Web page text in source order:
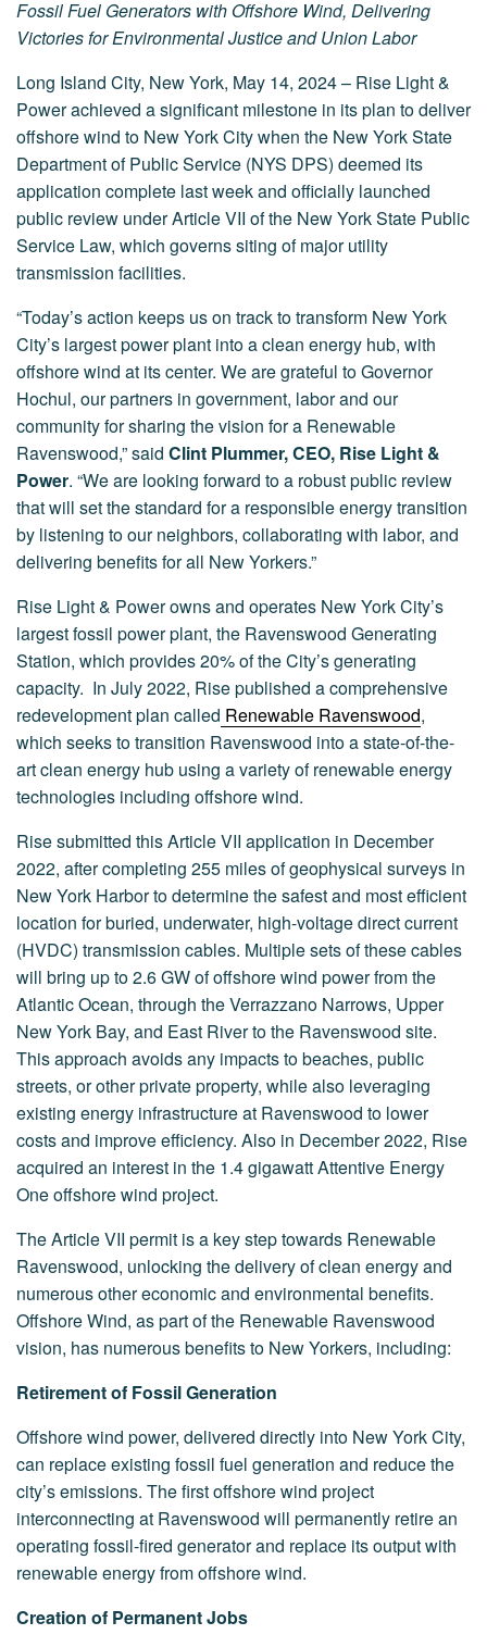
Fossil Fuel Generators with Offshore Wind, Delivering
Victories for Environmental Justice and Union Labor
Long Island City, New York, May 14, 2024 – Rise Light &
Power achieved a significant milestone in its plan to deliver
offshore wind to New York City when the New York State
Department of Public Service (NYS DPS) deemed its
application complete last week and officially launched
public review under Article VII of the New York State Public
Service Law, which governs siting of major utility
transmission facilities.
“Today’s action keeps us on track to transform New York
City’s largest power plant into a clean energy hub, with
offshore wind at its center. We are grateful to Governor
Hochul, our partners in government, labor and our
community for sharing the vision for a Renewable
Ravenswood,” said Clint Plummer, CEO, Rise Light &
Power. “We are looking forward to a robust public review
that will set the standard for a responsible energy transition
by listening to our neighbors, collaborating with labor, and
delivering benefits for all New Yorkers.”
Rise Light & Power owns and operates New York City’s
largest fossil power plant, the Ravenswood Generating
Station, which provides 20% of the City’s generating
capacity. In July 2022, Rise published a comprehensive
redevelopment plan called Renewable Ravenswood,
which seeks to transition Ravenswood into a state-of-the-
art clean energy hub using a variety of renewable energy
technologies including offshore wind.
Rise submitted this Article VII application in December
2022, after completing 255 miles of geophysical surveys in
New York Harbor to determine the safest and most efficient
location for buried, underwater, high-voltage direct current
(HVDC) transmission cables. Multiple sets of these cables
will bring up to 2.6 GW of offshore wind power from the
Atlantic Ocean, through the Verrazzano Narrows, Upper
New York Bay, and East River to the Ravenswood site.
This approach avoids any impacts to beaches, public
streets, or other private property, while also leveraging
existing energy infrastructure at Ravenswood to lower
costs and improve efficiency. Also in December 2022, Rise
acquired an interest in the 1.4 gigawatt Attentive Energy
One offshore wind project.
The Article VII permit is a key step towards Renewable
Ravenswood, unlocking the delivery of clean energy and
numerous other economic and environmental benefits.
Offshore Wind, as part of the Renewable Ravenswood
vision, has numerous benefits to New Yorkers, including:
Retirement of Fossil Generation
Offshore wind power, delivered directly into New York City,
can replace existing fossil fuel generation and reduce the
city’s emissions. The first offshore wind project
interconnecting at Ravenswood will permanently retire an
operating fossil-fired generator and replace its output with
renewable energy from offshore wind.
Creation of Permanent Jobs